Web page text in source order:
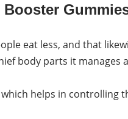
eat less, and that
body parts it manages
helps in controlling